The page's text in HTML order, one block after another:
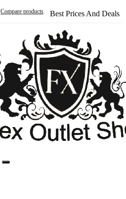
Compare products Best Prices And Deals